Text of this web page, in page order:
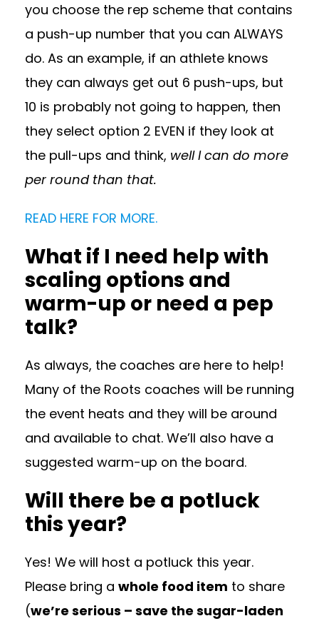
you choose the rep scheme that contains
a push-up number that you can ALWAYS
do. As an example, if an athlete knows
they can always get out 6 push-ups, but
10 is probably not going to happen, then
they select option 2 EVEN if they look at
the pull-ups and think, well I can do more
per round than that.
READ HERE FOR MORE.
What if I need help with
scaling options and
warm-up or need a pep
talk?
As always, the coaches are here to help!
Many of the Roots coaches will be running
the event heats and they will be around
and available to chat. We’ll also have a
suggested warm-up on the board.
Will there be a potluck
this year?
Yes! We will host a potluck this year.
Please bring a whole food item to share
(we’re serious – save the sugar-laden